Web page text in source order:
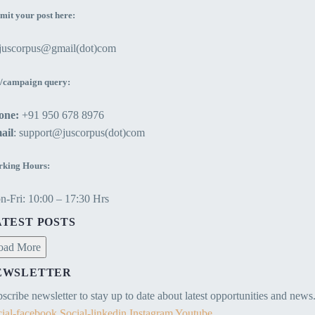
your post here:
campaign query:
+91 950 678 8976
: support@juscorpus(dot)com
Hours:
Fri: 10:00 – 17:30 Hrs
POSTS
More
newsletter to stay up to date about latest opportunities and news.